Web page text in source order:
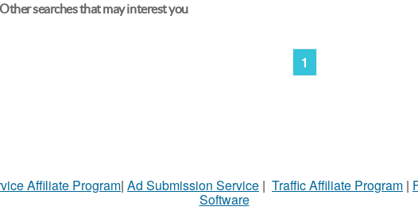
Other searches that may interest you
1
Affiliate Program| Ad Submission Service | Traffic Affiliate Program |
Software